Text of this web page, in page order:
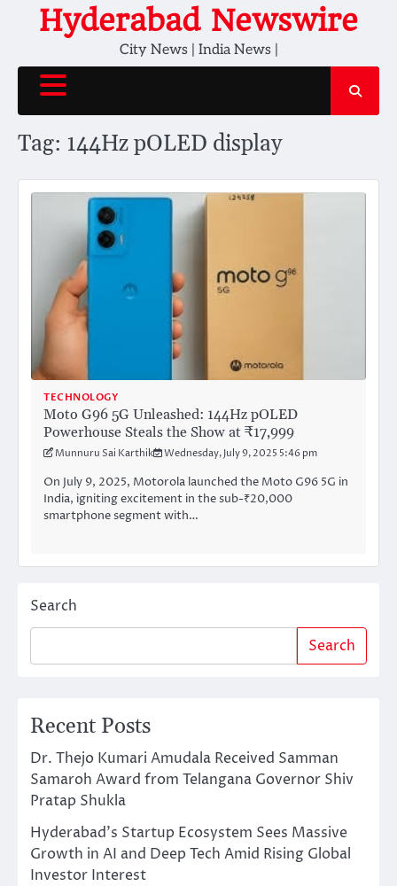
Hyderabad Newswire
City News | India News |
Tag: 144Hz pOLED display
TECHNOLOGY
Moto G96 5G Unleashed: 144Hz pOLED
Powerhouse Steals the Show at ₹17,999
Munnuru Sai Karthik Wednesday, July 9, 2025 5:46 pm
On July 9, 2025, Motorola launched the Moto G96 5G in
India, igniting excitement in the sub-₹20,000
smartphone segment with…
Search
Search
Recent Posts
Dr. Thejo Kumari Amudala Received Samman
Samaroh Award from Telangana Governor Shiv
Pratap Shukla
Hyderabad’s Startup Ecosystem Sees Massive
Growth in AI and Deep Tech Amid Rising Global
Investor Interest